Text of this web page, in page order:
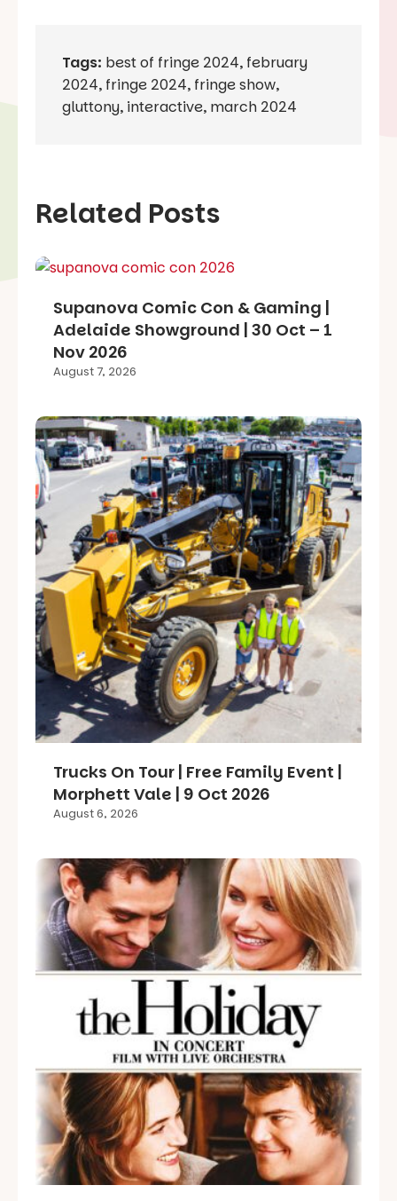
Tags: best of fringe 2024, february
2024, fringe 2024, fringe show,
gluttony, interactive, march 2024
Related Posts
Supanova Comic Con & Gaming |
Adelaide Showground | 30 Oct – 1
Nov 2026
August 7, 2026
Trucks On Tour | Free Family Event |
Morphett Vale | 9 Oct 2026
August 6, 2026